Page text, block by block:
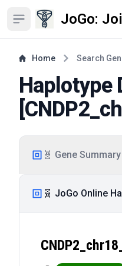
Open sidebar JoGo:
Home Search
Haplotype
[
🧬 Gene Summary
🧬 JoGo Online